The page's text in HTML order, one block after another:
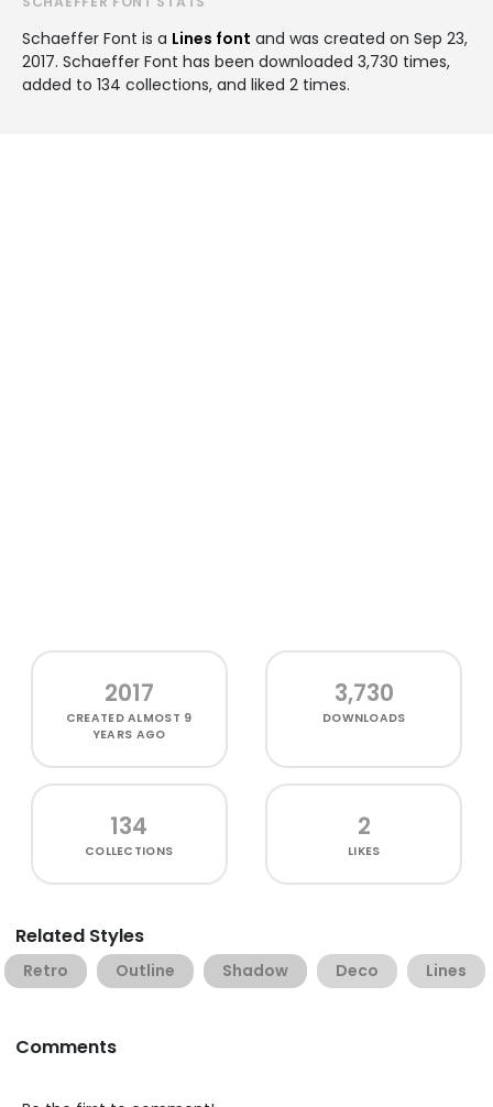
Schaeffer Font is a Lines font and was created on Sep 23,
2017. Schaeffer Font has been downloaded 3,730 times,
added to 134 collections, and liked 2 times.
2017
CREATEDALMOST 9
YEARS AGO
3,730
DOWNLOADS
134
COLLECTIONS
2
LIKES
Related Styles
Retro Outline Shadow Deco Lines
Comments